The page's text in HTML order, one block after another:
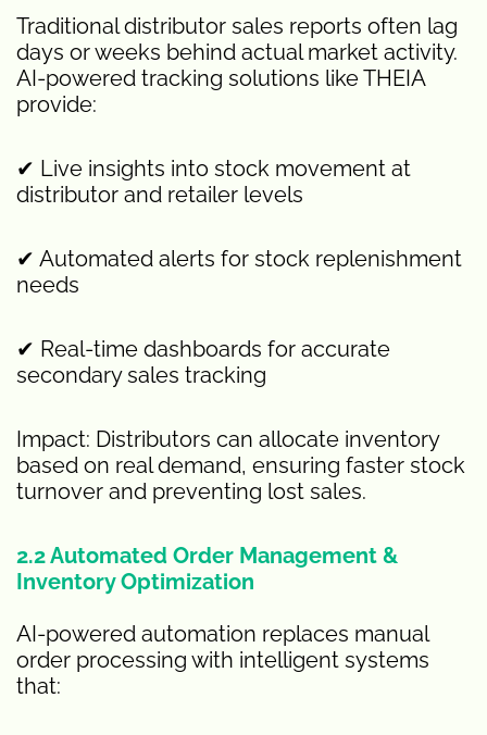
Traditional distributor sales reports often lag
days or weeks behind actual market activity.
AI-powered tracking solutions like THEIA
provide:
✔ Live insights into stock movement at
distributor and retailer levels
✔ Automated alerts for stock replenishment
needs
✔ Real-time dashboards for accurate
secondary sales tracking
Impact: Distributors can allocate inventory
based on real demand, ensuring faster stock
turnover and preventing lost sales.
2.2 Automated Order Management &
Inventory Optimization
AI-powered automation replaces manual
order processing with intelligent systems
that: